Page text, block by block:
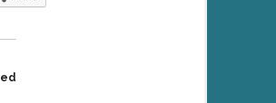
(Opens
window)
(Opens